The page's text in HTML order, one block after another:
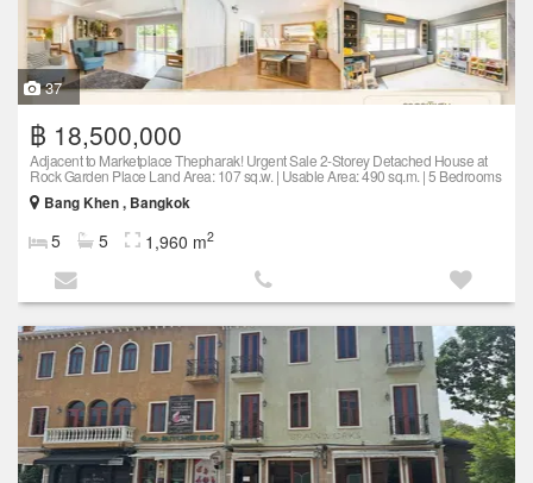
37
฿ 18,500,000
Adjacent to Marketplace Thepharak! Urgent Sale 2-Storey Detached House at
Rock Garden Place Land Area: 107 sq.w. | Usable Area: 490 sq.m. | 5 Bedrooms
Bang Khen , Bangkok
5 5 1,960 m2